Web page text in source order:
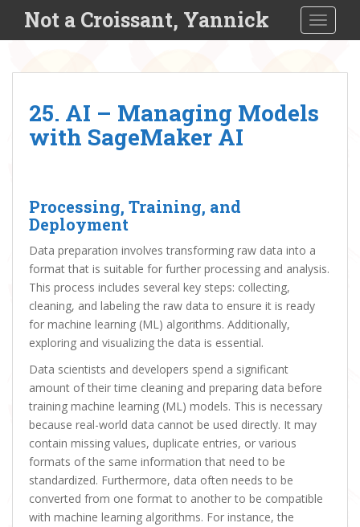
i
Not a Croissant, Yannick
25. AI – Managing Models
with SageMaker AI
Processing, Training, and
Deployment
Data preparation involves transforming raw data into a
format that is suitable for further processing and analysis.
This process includes several key steps: collecting,
cleaning, and labeling the raw data to ensure it is ready
for machine learning (ML) algorithms. Additionally,
exploring and visualizing the data is essential.
Data scientists and developers spend a significant
amount of their time cleaning and preparing data before
training machine learning (ML) models. This is necessary
because real-world data cannot be used directly. It may
contain missing values, duplicate entries, or various
formats of the same information that need to be
standardized. Furthermore, data often needs to be
converted from one format to another to be compatible
with machine learning algorithms. For instance, the